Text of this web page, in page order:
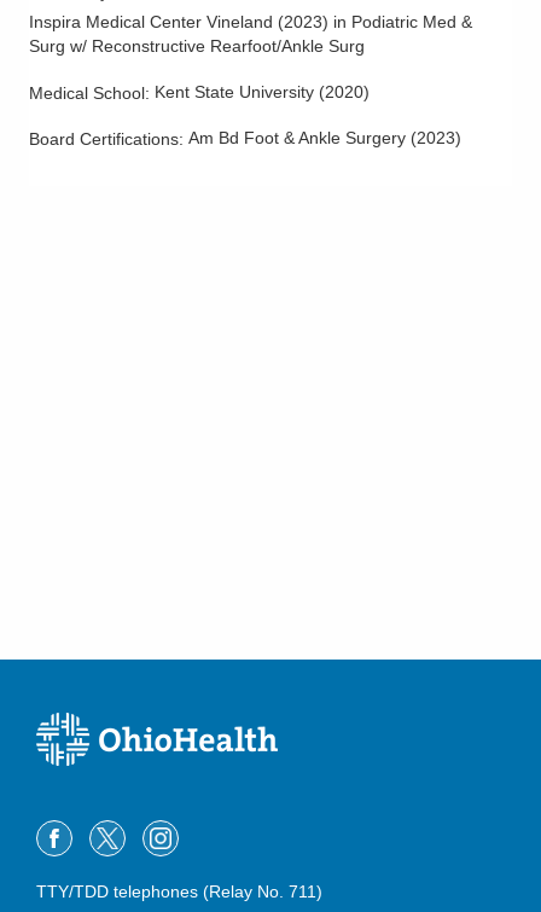
Inspira Medical Center Vineland (2023) in Podiatric Med &
Surg w/ Reconstructive Rearfoot/Ankle Surg
Medical School: Kent State University (2020)
Board Certifications: Am Bd Foot & Ankle Surgery (2023)
TTY/TDD telephones (Relay No. 711)